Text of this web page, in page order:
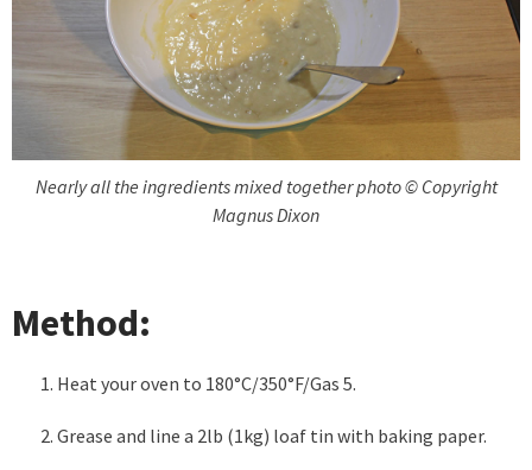
Nearly all the ingredients mixed together photo © Copyright
Magnus Dixon
Method:
Heat your oven to 180°C/350°F/Gas 5.
Grease and line a 2lb (1kg) loaf tin with baking paper.